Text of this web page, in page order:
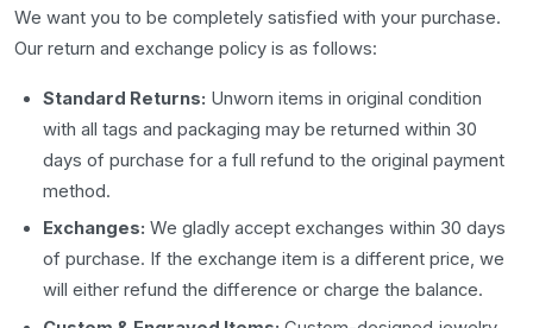
We want you to be completely satisfied with your purchase.
Our return and exchange policy is as follows:
Standard Returns: Unworn items in original condition
with all tags and packaging may be returned within 30
days of purchase for a full refund to the original payment
method.
Exchanges: We gladly accept exchanges within 30 days
of purchase. If the exchange item is a different price, we
will either refund the difference or charge the balance.